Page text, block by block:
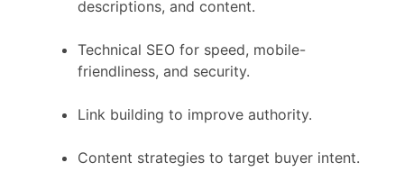
descriptions, and content.
Technical SEO for speed, mobile-
friendliness, and security.
Link building to improve authority.
Content strategies to target buyer intent.